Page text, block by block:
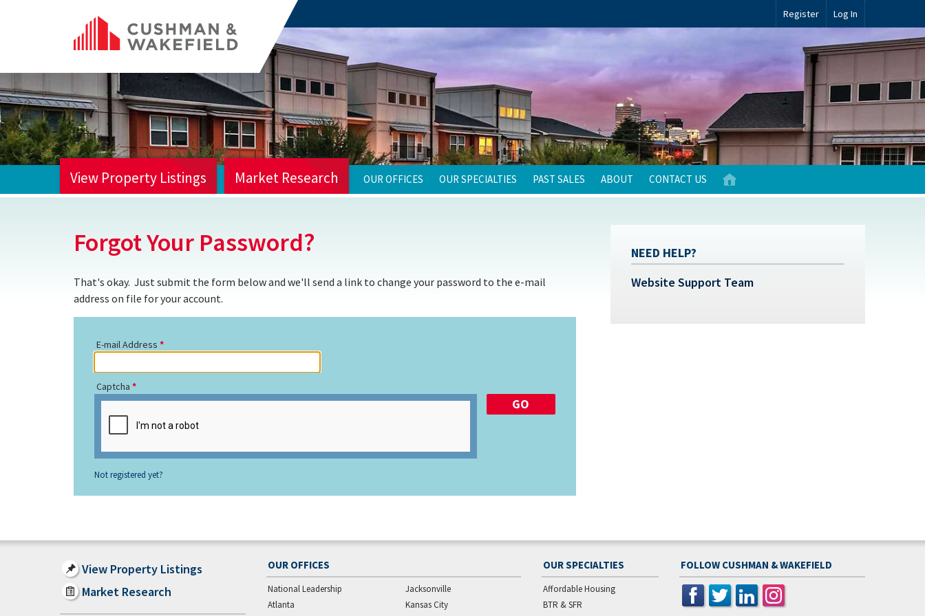
Register Log In
View Property Listings Market Research OUR OFFICES OUR SPECIALTIES PAST SALES ABOUT CONTACT US
Forgot Your Password?
That's okay. Just submit the form below and we'll send a link to change your password to the e-mail
address on file for your account.
E-mail Address
Captcha
Not registered yet?
NEED HELP?
Website Support Team
View Property Listings
Market Research
OUR OFFICES
National Leadership
Atlanta
Jacksonville
Kansas City
OUR SPECIALTIES
Affordable Housing
BTR & SFR
FOLLOW CUSHMAN & WAKEFIELD